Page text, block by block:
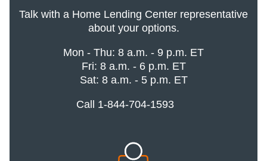
Talk with a Home Lending Center representative
about your options.
Mon - Thu: 8 a.m. - 9 p.m. ET
Fri: 8 a.m. - 6 p.m. ET
Sat: 8 a.m. - 5 p.m. ET
Call 1-844-704-1593